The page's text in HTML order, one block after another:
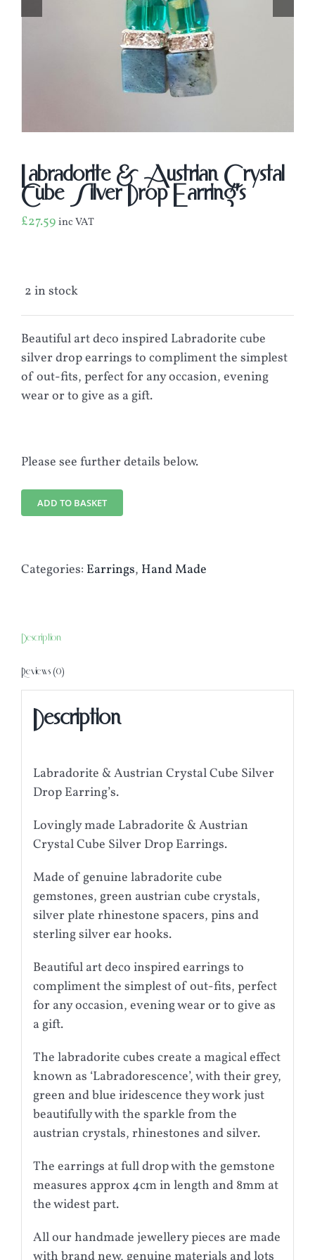
Labradorite & Austrian Crystal
Cube Silver Drop Earring’s
£27.59inc VAT
2 in stock
Beautiful art deco inspired Labradorite cube
silver drop earrings to compliment the simplest
of out-fits, perfect for any occasion, evening
wear or to give as a gift.
Please see further details below.
ADD TO BASKET
Categories: Earrings, Hand Made
Description
Reviews (0)
Description
Labradorite & Austrian Crystal Cube Silver
Drop Earring’s.
Lovingly made Labradorite & Austrian
Crystal Cube Silver Drop Earrings.
Made of genuine labradorite cube
gemstones, green austrian cube crystals,
silver plate rhinestone spacers, pins and
sterling silver ear hooks.
Beautiful art deco inspired earrings to
compliment the simplest of out-fits, perfect
for any occasion, evening wear or to give as
a gift.
The labradorite cubes create a magical effect
known as ‘Labradorescence’, with their grey,
green and blue iridescence they work just
beautifully with the sparkle from the
austrian crystals, rhinestones and silver.
The earrings at full drop with the gemstone
measures approx 4cm in length and 8mm at
the widest part.
All our handmade jewellery pieces are made